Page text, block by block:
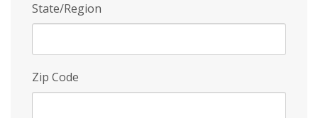
State/Region
Zip Code